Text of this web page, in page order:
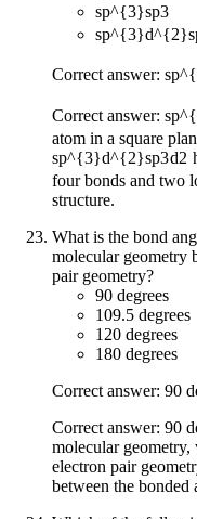
sp^{3}sp3
sp^{3}d^{2}s
Correct answer:
Correct answer:
atom in a square
sp^{3}d^{2}sp3d2
four bonds and two
structure.
What is the bond
molecular geometry
pair geometry?
90 degrees
109.5 degrees
120 degrees
180 degrees
Correct answer: 90
Correct answer: 90
molecular
electron pair
between the bonded